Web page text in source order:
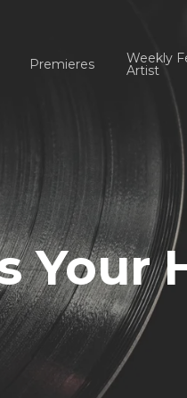
Premieres Weekly
Artist
Your